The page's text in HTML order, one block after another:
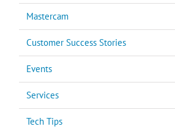
Mastercam
Customer Success Stories
Events
Services
Tech Tips